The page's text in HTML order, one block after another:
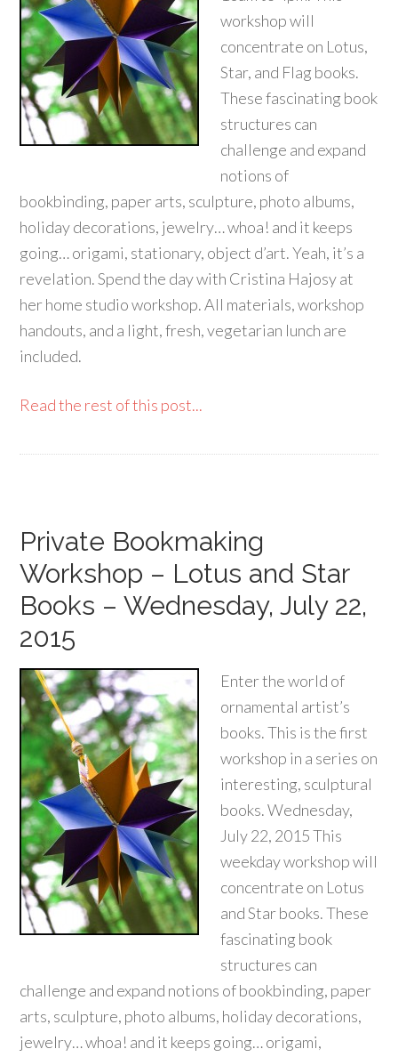
workshop will
concentrate on Lotus,
Star, and Flag books.
These fascinating book
structures can
challenge and expand
notions of
bookbinding, paper arts, sculpture, photo albums,
holiday decorations, jewelry… whoa! and it keeps
going… origami, stationary, object d’art. Yeah, it’s a
revelation. Spend the day with Cristina Hajosy at
her home studio workshop. All materials, workshop
handouts, and a light, fresh, vegetarian lunch are
included.
Read the rest of this post...
Private Bookmaking
Workshop – Lotus and Star
Books – Wednesday, July 22,
2015
Enter the world of
ornamental artist’s
books. This is the first
workshop in a series on
interesting, sculptural
books. Wednesday,
July 22, 2015 This
weekday workshop will
concentrate on Lotus
and Star books. These
fascinating book
structures can
challenge and expand notions of bookbinding, paper
arts, sculpture, photo albums, holiday decorations,
jewelry… whoa! and it keeps going… origami,